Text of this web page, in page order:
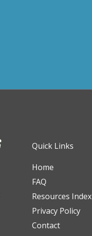
Quick Links
Home
FAQ
Resources Index
Privacy Policy
Contact